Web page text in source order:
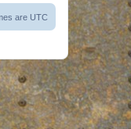
are UTC